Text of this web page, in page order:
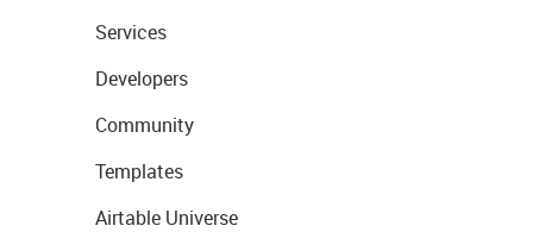
Services
Developers
Community
Templates
Airtable Universe